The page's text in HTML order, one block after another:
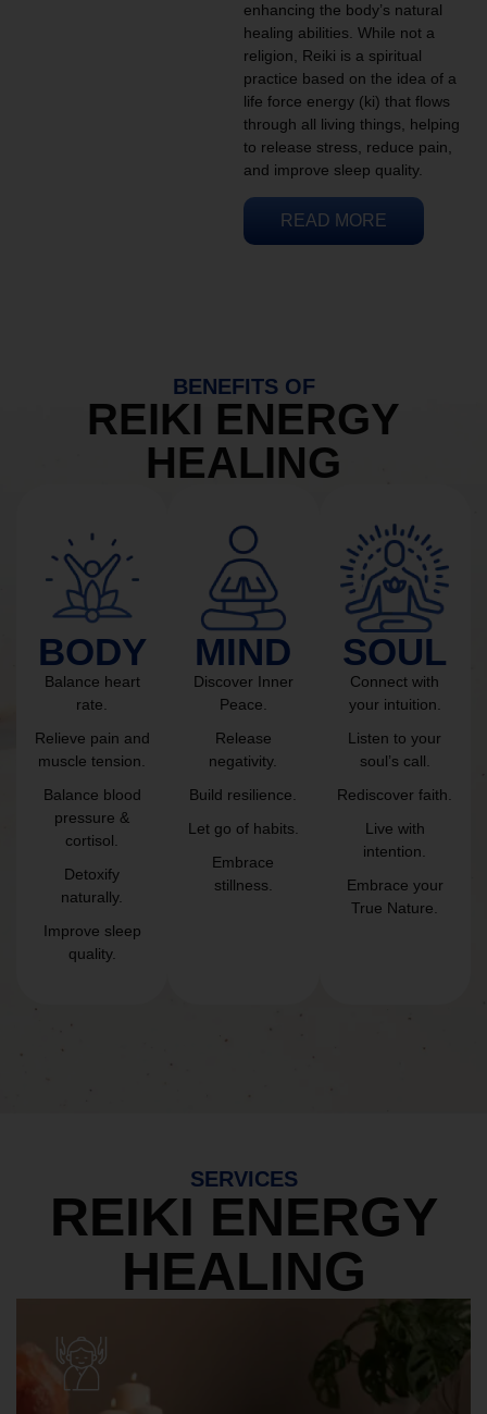
enhancing the body’s natural
healing abilities. While not a
religion, Reiki is a spiritual
practice based on the idea of a
life force energy (ki) that flows
through all living things, helping
to release stress, reduce pain,
and improve sleep quality.
READ MORE
BENEFITS OF
REIKI ENERGY
HEALING
BODY
Balance heart
rate.
Relieve pain and
muscle tension.
Balance blood
pressure &
cortisol.
Detoxify
naturally.
Improve sleep
quality.
MIND
Discover Inner
Peace.
Release
negativity.
Build resilience.
Let go of habits.
Embrace
stillness.
SOUL
Connect with
your intuition.
Listen to your
soul’s call.
Rediscover faith.
Live with
intention.
Embrace your
True Nature.
SERVICES
REIKI ENERGY
HEALING